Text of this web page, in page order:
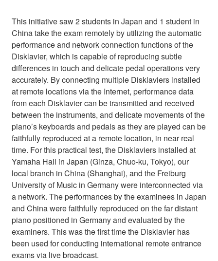
This initiative saw 2 students in Japan and 1 student in
China take the exam remotely by utilizing the automatic
performance and network connection functions of the
Disklavier, which is capable of reproducing subtle
differences in touch and delicate pedal operations very
accurately. By connecting multiple Disklaviers installed
at remote locations via the Internet, performance data
from each Disklavier can be transmitted and received
between the instruments, and delicate movements of the
piano’s keyboards and pedals as they are played can be
faithfully reproduced at a remote location, in near real
time. For this practical test, the Disklaviers installed at
Yamaha Hall in Japan (Ginza, Chuo-ku, Tokyo), our
local branch in China (Shanghai), and the Freiburg
University of Music in Germany were interconnected via
a network. The performances by the examinees in Japan
and China were faithfully reproduced on the far distant
piano positioned in Germany and evaluated by the
examiners. This was the first time the Disklavier has
been used for conducting international remote entrance
exams via live broadcast.